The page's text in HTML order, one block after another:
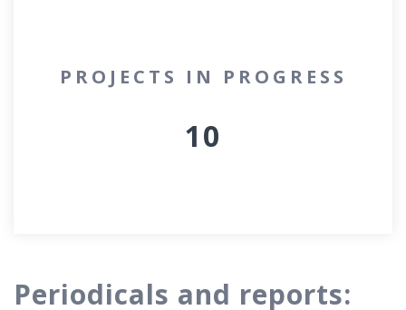
PROJECTS IN PROGRESS
10
Periodicals and reports: